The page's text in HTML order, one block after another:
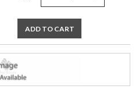
ADD TO CART